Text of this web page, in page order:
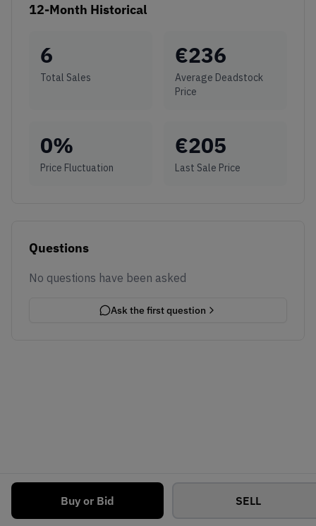
Buy or Bid SELL
12-Month Historical
6
Total Sales
€236
Average Deadstock
Price
0%
Price Fluctuation
€205
Last Sale Price
Questions
No questions have been asked
Ask the first question